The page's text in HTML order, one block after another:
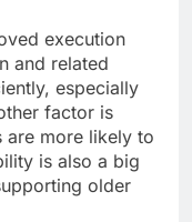
execution
and related
especially
factor is
are more likely to
is also a big
older